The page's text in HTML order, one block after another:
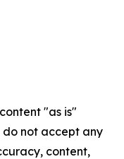
"as is"
not accept any
content,